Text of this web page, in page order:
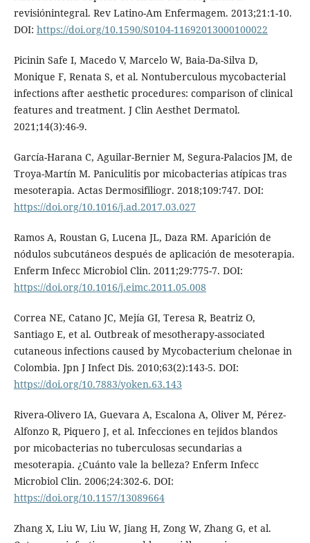
revisiónintegral. Rev Latino-Am Enfermagem. 2013;21:1-10.
DOI: https://doi.org/10.1590/S0104-11692013000100022
Picinin Safe I, Macedo V, Marcelo W, Baia-Da-Silva D,
Monique F, Renata S, et al. Nontuberculous mycobacterial
infections after aesthetic procedures: comparison of clinical
features and treatment. J Clin Aesthet Dermatol.
2021;14(3):46-9.
García-Harana C, Aguilar-Bernier M, Segura-Palacios JM, de
Troya-Martín M. Paniculitis por micobacterias atípicas tras
mesoterapia. Actas Dermosifiliogr. 2018;109:747. DOI:
https://doi.org/10.1016/j.ad.2017.03.027
Ramos A, Roustan G, Lucena JL, Daza RM. Aparición de
nódulos subcutáneos después de aplicación de mesoterapia.
Enferm Infecc Microbiol Clin. 2011;29:775-7. DOI:
https://doi.org/10.1016/j.eimc.2011.05.008
Correa NE, Catano JC, Mejía GI, Teresa R, Beatriz O,
Santiago E, et al. Outbreak of mesotherapy-associated
cutaneous infections caused by Mycobacterium chelonae in
Colombia. Jpn J Infect Dis. 2010;63(2):143-5. DOI:
https://doi.org/10.7883/yoken.63.143
Rivera-Olivero IA, Guevara A, Escalona A, Oliver M, Pérez-
Alfonzo R, Piquero J, et al. Infecciones en tejidos blandos
por micobacterias no tuberculosas secundarias a
mesoterapia. ¿Cuánto vale la belleza? Enferm Infecc
Microbiol Clin. 2006;24:302-6. DOI:
https://doi.org/10.1157/13089664
Zhang X, Liu W, Liu W, Jiang H, Zong W, Zhang G, et al.